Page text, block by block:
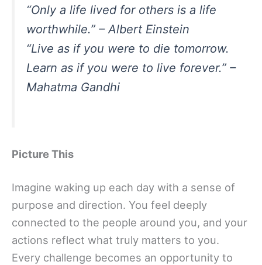
“Only a life lived for others is a life
worthwhile.” – Albert Einstein
“Live as if you were to die tomorrow.
Learn as if you were to live forever.” –
Mahatma Gandhi
Picture This
Imagine waking up each day with a sense of
purpose and direction. You feel deeply
connected to the people around you, and your
actions reflect what truly matters to you.
Every challenge becomes an opportunity to